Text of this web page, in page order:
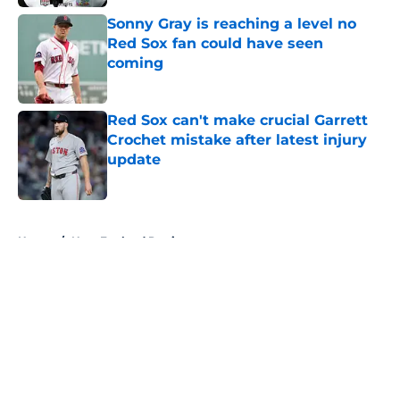
Sonny Gray is reaching a level no
Red Sox fan could have seen
coming
Published by on Invalid Date
Red Sox can't make crucial Garrett
Crochet mistake after latest injury
update
Home / New England Patriots